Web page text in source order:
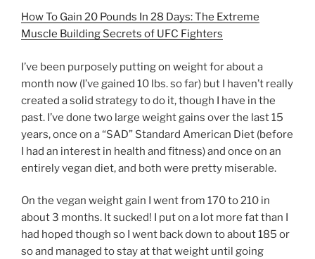
How To Gain 20 Pounds In 28 Days: The Extreme
Muscle Building Secrets of UFC Fighters
I’ve been purposely putting on weight for about a
month now (I’ve gained 10 lbs. so far) but I haven’t really
created a solid strategy to do it, though I have in the
past. I’ve done two large weight gains over the last 15
years, once on a “SAD” Standard American Diet (before
I had an interest in health and fitness) and once on an
entirely vegan diet, and both were pretty miserable.
On the vegan weight gain I went from 170 to 210 in
about 3 months. It sucked! I put on a lot more fat than I
had hoped though so I went back down to about 185 or
so and managed to stay at that weight until going